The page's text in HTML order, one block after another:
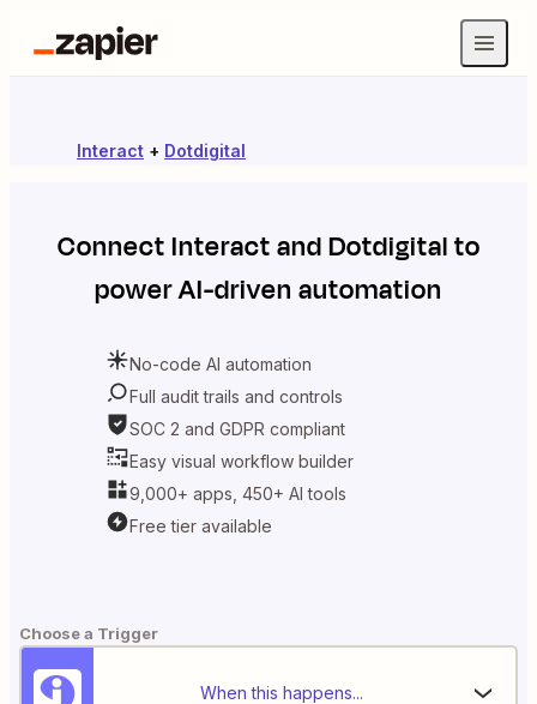
Interact + Dotdigital
ConnectInteractandDotdigitalto
power AI-driven automation
No-code AI automation
Full audit trails and controls
SOC 2 and GDPR compliant
Easy visual workflow builder
9,000+ apps, 450+ AI tools
Free tier available
Choose a Trigger
When this happens...